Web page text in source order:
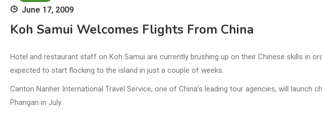
June 17, 2009
Koh Samui Welcomes Flights From China
Hotel and restaurant staff on Koh Samui are currently brushing up on their Chinese skills in
expected to start flocking to the island in just a couple of weeks.
Canton Nanher International Travel Service, one of China’s leading tour agencies, will launch
Phangan in July.